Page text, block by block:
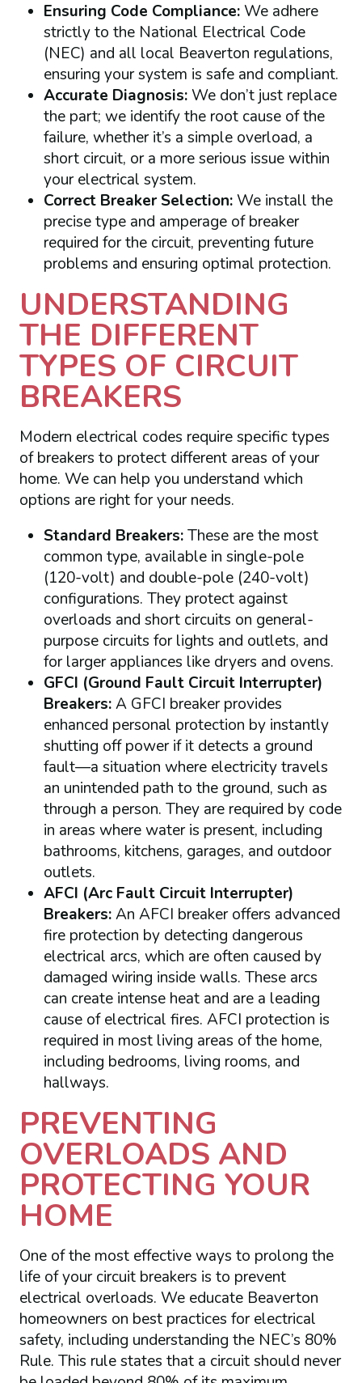
Ensuring Code Compliance:We adhere
strictly to the National Electrical Code
(NEC) and all local Beaverton regulations,
ensuring your system is safe and compliant.
Accurate Diagnosis:We don’t just replace
the part; we identify the root cause of the
failure, whether it’s a simple overload, a
short circuit, or a more serious issue within
your electrical system.
Correct Breaker Selection:We install the
precise type and amperage of breaker
required for the circuit, preventing future
problems and ensuring optimal protection.
UNDERSTANDING
THE DIFFERENT
TYPES OF CIRCUIT
BREAKERS
Modern electrical codes require specific types
of breakers to protect different areas of your
home. We can help you understand which
options are right for your needs.
Standard Breakers:These are the most
common type, available in single-pole
(120-volt) and double-pole (240-volt)
configurations. They protect against
overloads and short circuits on general-
purpose circuits for lights and outlets, and
for larger appliances like dryers and ovens.
GFCI (Ground Fault Circuit Interrupter)
Breakers:A GFCI breaker provides
enhanced personal protection by instantly
shutting off power if it detects a ground
fault—a situation where electricity travels
an unintended path to the ground, such as
through a person. They are required by code
in areas where water is present, including
bathrooms, kitchens, garages, and outdoor
outlets.
AFCI (Arc Fault Circuit Interrupter)
Breakers:An AFCI breaker offers advanced
fire protection by detecting dangerous
electrical arcs, which are often caused by
damaged wiring inside walls. These arcs
can create intense heat and are a leading
cause of electrical fires. AFCI protection is
required in most living areas of the home,
including bedrooms, living rooms, and
hallways.
PREVENTING
OVERLOADS AND
PROTECTING YOUR
HOME
One of the most effective ways to prolong the
life of your circuit breakers is to prevent
electrical overloads. We educate Beaverton
homeowners on best practices for electrical
safety, including understanding the NEC’s 80%
Rule. This rule states that a circuit should never